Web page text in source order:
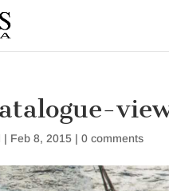
| Feb 8, 2015 |0 comments